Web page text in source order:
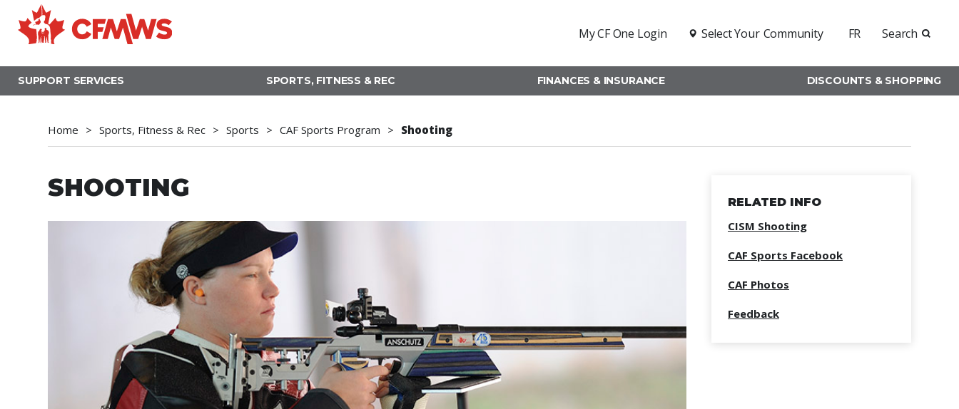
to
main
My CF One Login Select Your Community FR Search
SUPPORT SERVICES SPORTS, FITNESS & REC FINANCES & INSURANCE DISCOUNTS & SHOPPING
Home Sports, Fitness & Rec Sports CAF Sports Program Shooting
SHOOTING RELATED INFO
CISM Shooting
CAF Sports Facebook
CAF Photos
Feedback